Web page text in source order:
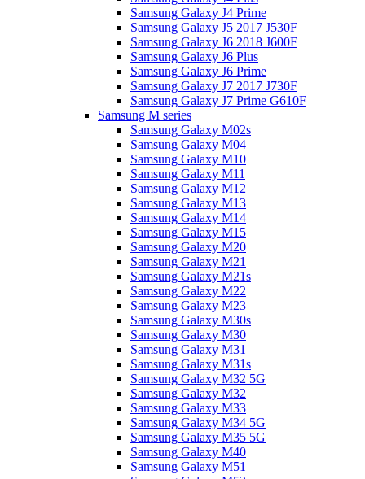
Samsung Galaxy J4 Prime
Samsung Galaxy J5 2017 J530F
Samsung Galaxy J6 2018 J600F
Samsung Galaxy J6 Plus
Samsung Galaxy J6 Prime
Samsung Galaxy J7 2017 J730F
Samsung Galaxy J7 Prime G610F
Samsung M series
Samsung Galaxy M02s
Samsung Galaxy M04
Samsung Galaxy M10
Samsung Galaxy M11
Samsung Galaxy M12
Samsung Galaxy M13
Samsung Galaxy M14
Samsung Galaxy M15
Samsung Galaxy M20
Samsung Galaxy M21
Samsung Galaxy M21s
Samsung Galaxy M22
Samsung Galaxy M23
Samsung Galaxy M30s
Samsung Galaxy M30
Samsung Galaxy M31
Samsung Galaxy M31s
Samsung Galaxy M32 5G
Samsung Galaxy M32
Samsung Galaxy M33
Samsung Galaxy M34 5G
Samsung Galaxy M35 5G
Samsung Galaxy M40
Samsung Galaxy M51